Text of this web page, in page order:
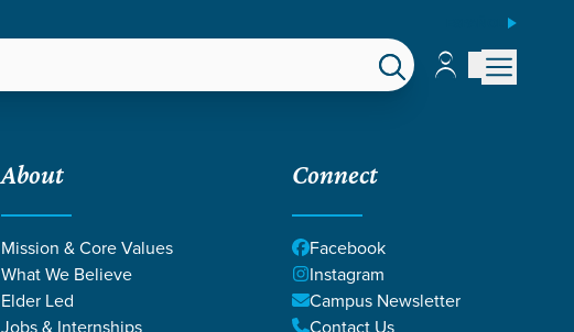
Account
Account
About
Mission & Core Values
What We Believe
Elder Led
Jobs & Internships
Connect
Facebook
Instagram
Campus Newsletter
Contact Us